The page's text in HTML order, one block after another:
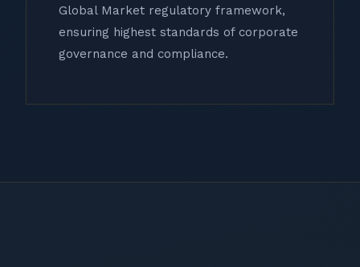
Global Market regulatory framework,
ensuring highest standards of corporate
governance and compliance.